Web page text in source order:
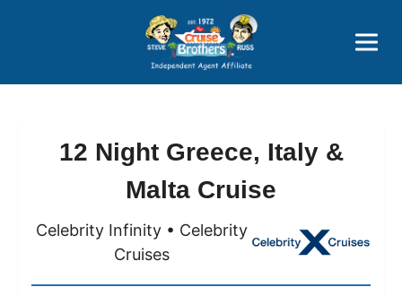
Price Advantages
Popular Now
12 Night Greece, Italy &
Malta Cruise
Celebrity Infinity • Celebrity
Cruises